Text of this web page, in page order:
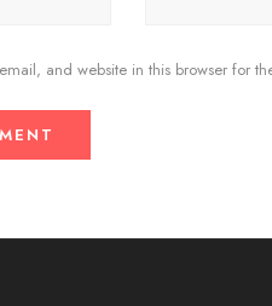
and website in this browser for